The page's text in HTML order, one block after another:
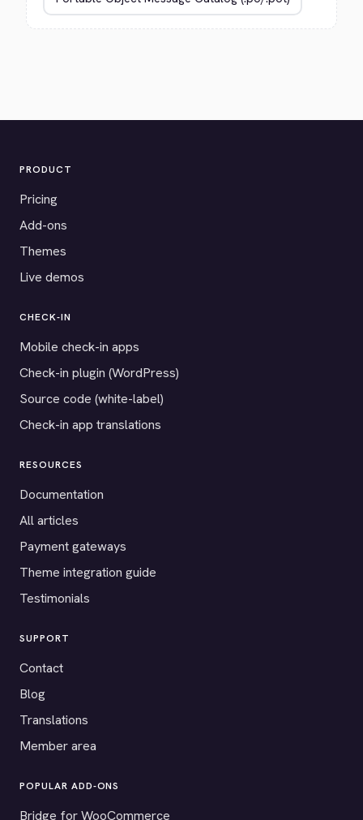
PRODUCT
Pricing
Add-ons
Themes
Live demos
CHECK-IN
Mobile check-in apps
Check-in plugin (WordPress)
Source code (white-label)
Check-in app translations
RESOURCES
Documentation
All articles
Payment gateways
Theme integration guide
Testimonials
SUPPORT
Contact
Blog
Translations
Member area
POPULAR ADD-ONS
Bridge for WooCommerce